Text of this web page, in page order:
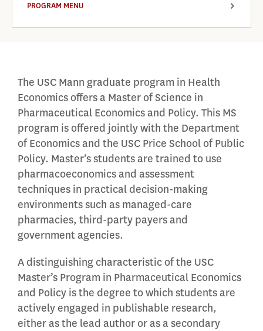
PROGRAM MENU ARROW
The USC Mann graduate program in Health
Economics offers a Master of Science in
Pharmaceutical Economics and Policy. This MS
program is offered jointly with the Department
of Economics and the USC Price School of Public
Policy. Master’s students are trained to use
pharmacoeconomics and assessment
techniques in practical decision-making
environments such as managed-care
pharmacies, third-party payers and
government agencies.
A distinguishing characteristic of the USC
Master’s Program in Pharmaceutical Economics
and Policy is the degree to which students are
actively engaged in publishable research,
either as the lead author or as a secondary